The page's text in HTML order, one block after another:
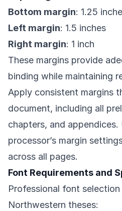
Bottom margin: 1.25
Left margin: 1.5 inches
Right margin: 1 inch
These margins provide
binding while maintaining
Apply consistent margins
document, including all
chapters, and
processor’s margin
across all pages.
Font Requirements and
Professional font
Northwestern theses: